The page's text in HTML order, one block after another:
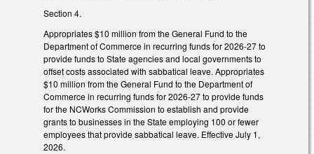
Section 4.
Appropriates $10 million from the General Fund to the
Department of Commerce in recurring funds for 2026-27 to
provide funds to State agencies and local governments to
offset costs associated with sabbatical leave. Appropriates
$10 million from the General Fund to the Department of
Commerce in recurring funds for 2026-27 to provide funds
for the NCWorks Commission to establish and provide
grants to businesses in the State employing 100 or fewer
employees that provide sabbatical leave. Effective July 1,
2026.